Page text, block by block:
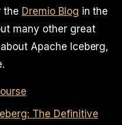
the Dremio Blog in the
many other great
Apache Iceberg,
The Definitive